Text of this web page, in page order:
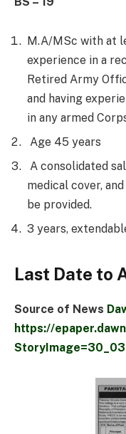
M.A/MSc with at
experience in a
Retired Army
and having
in any armed
Age 45 years
A consolidated
medical cover,
be provided.
3 years,
Last Date to
Source of News
https://